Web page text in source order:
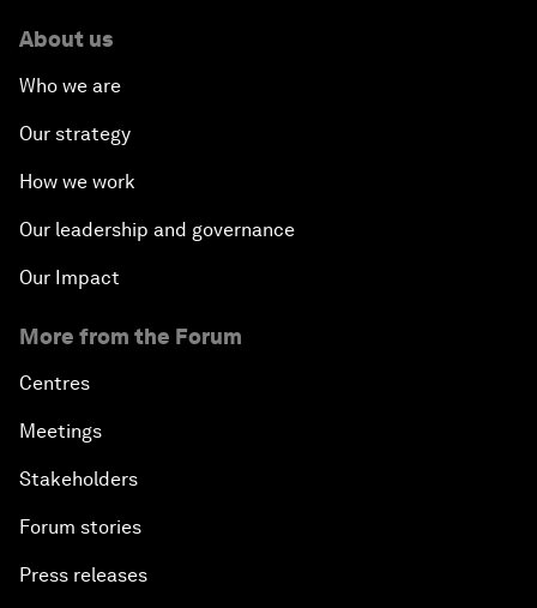
About us
Who we are
Our strategy
How we work
Our leadership and governance
Our Impact
More from the Forum
Centres
Meetings
Stakeholders
Forum stories
Press releases